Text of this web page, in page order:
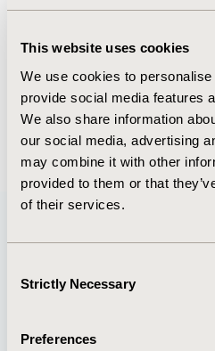
This website uses cookies
We use cookies to
provide social media features
We also share information
our social media, advertising
may combine it with other
provided to them or that
of their services.
Selection
Strictly Necessary
Preferences
Abstract
Authors
P. Mallow
F.R. Browne
Exception occured while
Check error logs for details.